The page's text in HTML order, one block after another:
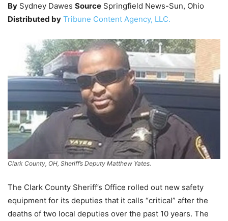
By Sydney Dawes Source Springfield News-Sun, Ohio
Distributed by Tribune Content Agency, LLC.
Clark County, OH, Sheriff’s Deputy Matthew Yates.
The Clark County Sheriff’s Office rolled out new safety
equipment for its deputies that it calls “critical” after the
deaths of two local deputies over the past 10 years. The